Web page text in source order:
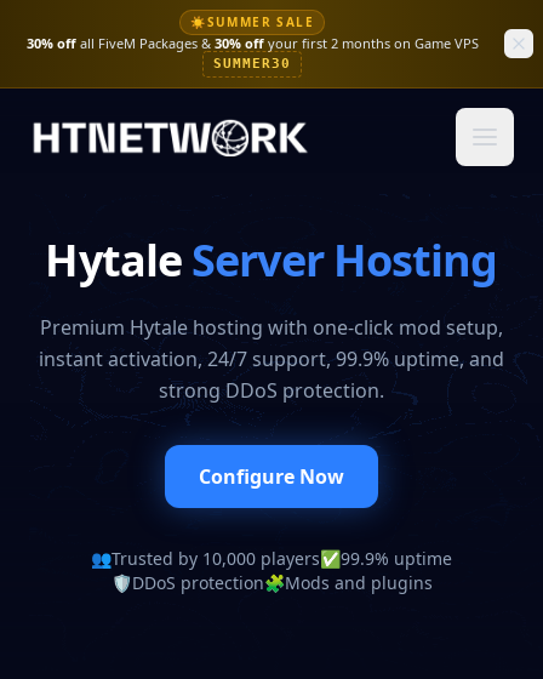
☀SUMMER SALE
30% offall FiveM Packages & 30% offyour first 2 months on Game VPS
SUMMER30
HytaleServer Hosting
Premium Hytale hosting with one-click mod setup,
instant activation, 24/7 support, 99.9% uptime, and
strong DDoS protection.
Configure Now
👥Trusted by 10,000 players✅99.9% uptime
🛡️DDoS protection🧩Mods and plugins